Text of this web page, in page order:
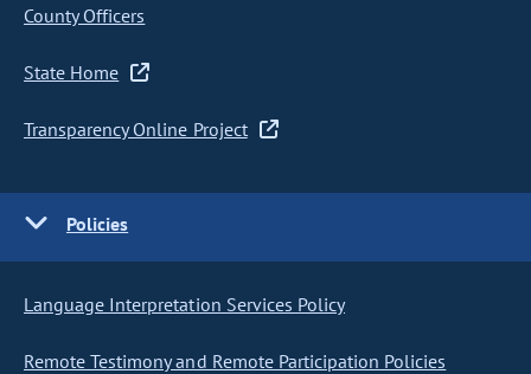
County Officers
State Home
Transparency Online Project
Policies
Language Interpretation Services Policy
Remote Testimony and Remote Participation Policies